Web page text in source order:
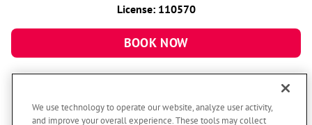
License: 110570
BOOK NOW
We use technology to operate our website, analyze user activity,
and improve your overall experience. These tools may collect